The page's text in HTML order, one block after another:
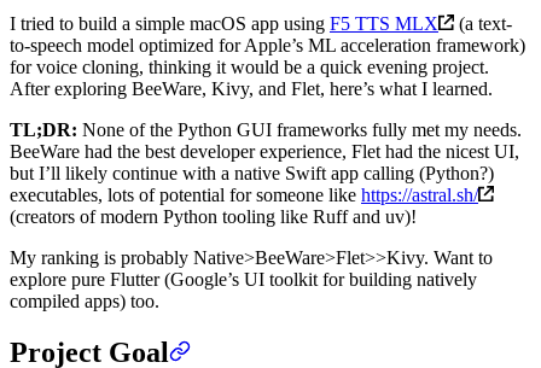
I tried to build a simple macOS app using F5 TTS MLX
(a text-
to-speech model optimized for Apple’s ML acceleration framework)
for voice cloning, thinking it would be a quick evening project.
After exploring BeeWare, Kivy, and Flet, here’s what I learned.
TL;DR: None of the Python GUI frameworks fully met my needs.
BeeWare had the best developer experience, Flet had the nicest UI,
but I’ll likely continue with a native Swift app calling (Python?)
executables, lots of potential for someone like https://astral.sh/
(creators of modern Python tooling like Ruff and uv)!
My ranking is probably Native>BeeWare>Flet>>Kivy. Want to
explore pure Flutter (Google’s UI toolkit for building natively
compiled apps) too.
Project Goal